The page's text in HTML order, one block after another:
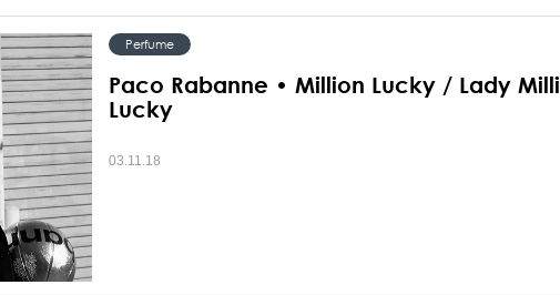
Perfume
Paco Rabanne • Million Lucky / Lady
Lucky
03.11.18